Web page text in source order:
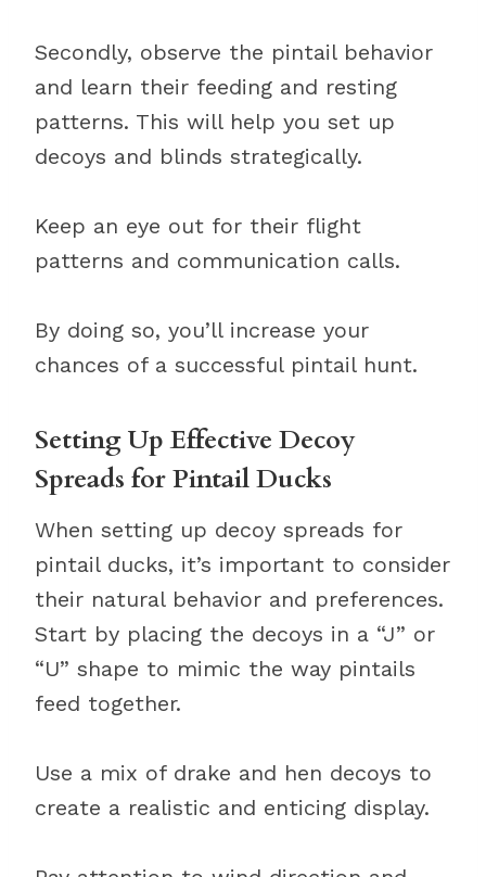
Secondly, observe the pintail behavior
and learn their feeding and resting
patterns. This will help you set up
decoys and blinds strategically.
Keep an eye out for their flight
patterns and communication calls.
By doing so, you’ll increase your
chances of a successful pintail hunt.
Setting Up Effective Decoy
Spreads for Pintail Ducks
When setting up decoy spreads for
pintail ducks, it’s important to consider
their natural behavior and preferences.
Start by placing the decoys in a “J” or
“U” shape to mimic the way pintails
feed together.
Use a mix of drake and hen decoys to
create a realistic and enticing display.